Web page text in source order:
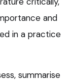
and
in a practice
summarise